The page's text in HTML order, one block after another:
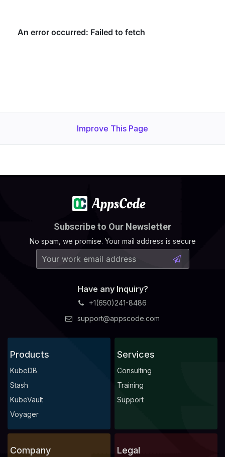
Improve This Page
Subscribe to Our Newsletter
No spam, we promise. Your mail address is secure
Have any Inquiry?
+1(650)241-8486
support@appscode.com
Products
KubeDB
Stash
KubeVault
Voyager
Services
Consulting
Training
Support
Company Legal